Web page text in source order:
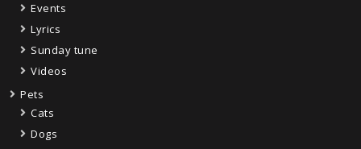
Events
Lyrics
Sunday tune
Videos
Pets
Cats
Dogs